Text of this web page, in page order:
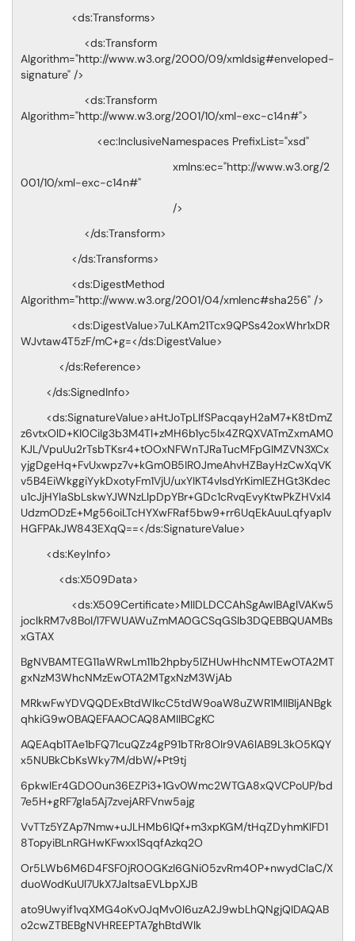
<ds:Transforms>
<ds:Transform
Algorithm="http://www.w3.org/2000/09/xmldsig#enveloped-
signature" />
<ds:Transform
Algorithm="http://www.w3.org/2001/10/xml-exc-c14n#">
<ec:InclusiveNamespaces PrefixList="xsd"
xmlns:ec="http://www.w3.org/2
001/10/xml-exc-c14n#"
/>
</ds:Transform>
</ds:Transforms>
<ds:DigestMethod
Algorithm="http://www.w3.org/2001/04/xmlenc#sha256" />
<ds:DigestValue>7uLKAm21Tcx9QPSs42oxWhr1xDR
WJvtaw4T5zF/mC+g=</ds:DigestValue>
</ds:Reference>
</ds:SignedInfo>
<ds:SignatureValue>aHtJoTpLIfSPacqayH2aM7+K8tDmZ
z6vtxOlD+KI0CiIg3b3M4Tl+zMH6b1yc5lx4ZRQXVATmZxmAM0
KJL/VpuUu2rTsbTKsr4+tOOxNFWnTJRaTucMFpGIMZVN3XCx
yjgDgeHq+FvUxwpz7v+kGm0B5IR0JmeAhvHZBayHzCwXqVK
v5B4EiWkggiYykDxotyFm1VjU/uxYIKT4vlsdYrKimlEZHGt3Kdec
u1cJjHYlaSbLskwYJWNzLlpDpYBr+GDc1cRvqEvyKtwPkZHVxI4
UdzmODzE+Mg56oiLTcHYXwFRaf5bw9+rr6UqEkAuuLqfyap1v
HGFPAkJW843EXqQ==</ds:SignatureValue>
<ds:KeyInfo>
<ds:X509Data>
<ds:X509Certificate>MIIDLDCCAhSgAwIBAgIVAKw5
joclkRM7v8BoI/l7FWUAWuZmMA0GCSqGSIb3DQEBBQUAMBs
xGTAX
BgNVBAMTEG11aWRwLm11b2hpby5lZHUwHhcNMTEwOTA2MT
gxNzM3WhcNMzEwOTA2MTgxNzM3WjAb
MRkwFwYDVQQDExBtdWlkcC5tdW9oaW8uZWR1MIIBIjANBgk
qhkiG9w0BAQEFAAOCAQ8AMIIBCgKC
AQEAqb1TAe1bFQ71cuQZz4gP91bTRr8OIr9VA6lAB9L3kO5KQY
x5NUBkCbKsWky7M/dbW/+Pt9tj
6pkwIEr4GDO0un36EZPi3+1Gv0Wmc2WTGA8xQVCPoUP/bd
7e5H+gRF7gla5Aj7zvejARFVnw5ajg
VvTTz5YZAp7Nmw+uJLHMb6IQf+m3xpKGM/tHqZDyhmKIFD1
8TopyiBLnRGHwKFwxx1SqqfAzkq2O
Or5LWb6M6D4FSF0jR0OGKzl6GNi05zvRm40P+nwydCIaC/X
duoWodKuUl7UkX7JaltsaEVLbpXJB
ato9Uwyif1vqXMG4oKv0JqMv0I6uzA2J9wbLhQNgjQIDAQAB
o2cwZTBEBgNVHREEPTA7ghBtdWlk